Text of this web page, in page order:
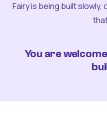
Fairy is being built
You are